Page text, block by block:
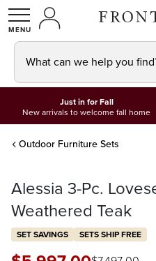
SHOPMY ACCOUNT
What can we help you
Just in for Fall
New arrivals to welcome fall home
Outdoor Furniture Sets
Alessia 3-Pc.
Weathered Teak
SET SAVINGS SETS SHIP FREE